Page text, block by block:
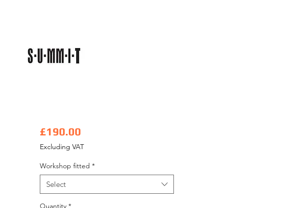
£190.00Price
Excluding VAT
Workshop fitted *
Select
Quantity *